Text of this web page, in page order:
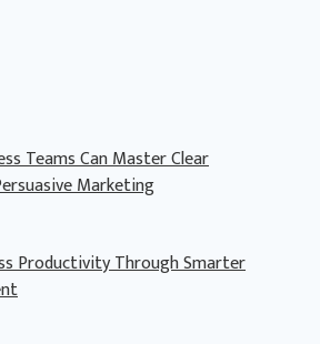
Teams Can Master Clear
Marketing
Productivity Through Smarter